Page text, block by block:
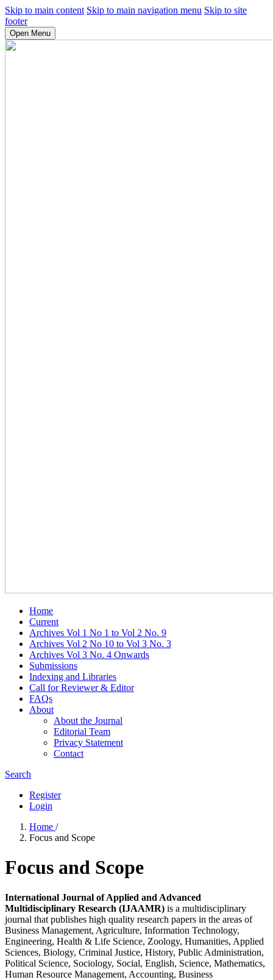
Skip to main content Skip to main navigation menu Skip to site
footer
Open Menu
Home
Current
Archives Vol 1 No 1 to Vol 2 No. 9
Archives Vol 2 No 10 to Vol 3 No. 3
Archives Vol 3 No. 4 Onwards
Submissions
Indexing and Libraries
Call for Reviewer & Editor
FAQs
About
About the Journal
Editorial Team
Privacy Statement
Contact
Search
Register
Login
Home /
Focus and Scope
Focus and Scope
International Journal of Applied and Advanced
Multidisciplinary Research (IJAAMR) is a multidisciplinary
journal that publishes high quality research papers in the areas of
Business Management, Agriculture, Information Technology,
Engineering, Health & Life Science, Zoology, Humanities, Applied
Sciences, Biology, Criminal Justice, History, Public Administration,
Political Science, Sociology, Social, English, Science, Mathematics,
Human Resource Management, Accounting, Business